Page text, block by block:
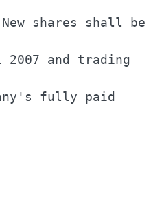
shares shall be
2007 and trading
fully paid